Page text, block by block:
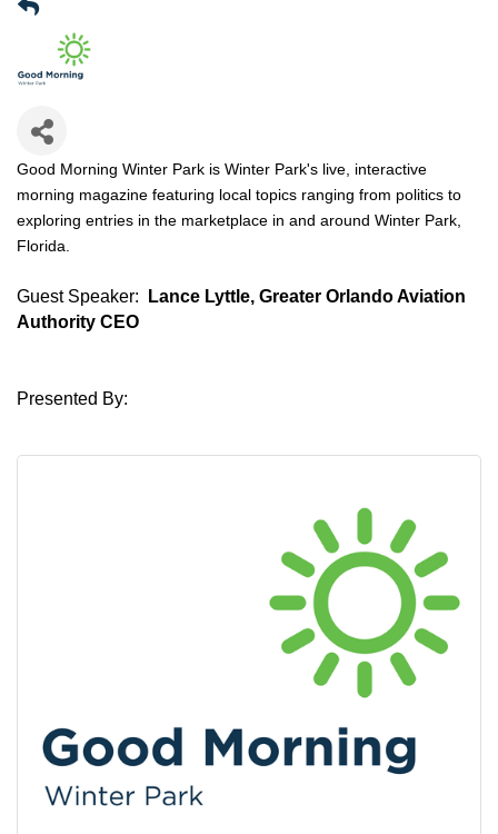
Good Morning Winter Park is Winter Park's live, interactive
morning magazine featuring local topics ranging from politics to
exploring entries in the marketplace in and around Winter Park,
Florida.
Guest Speaker:
Lance Lyttle, Greater Orlando Aviation
Authority CEO
Presented By: